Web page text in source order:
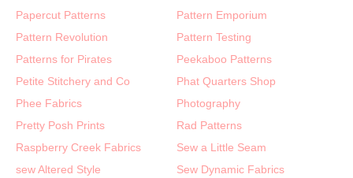
Papercut Patterns
Pattern Emporium
Pattern Revolution
Pattern Testing
Patterns for Pirates
Peekaboo Patterns
Petite Stitchery and Co
Phat Quarters Shop
Phee Fabrics
Photography
Pretty Posh Prints
Rad Patterns
Raspberry Creek Fabrics
Sew a Little Seam
sew Altered Style
Sew Dynamic Fabrics